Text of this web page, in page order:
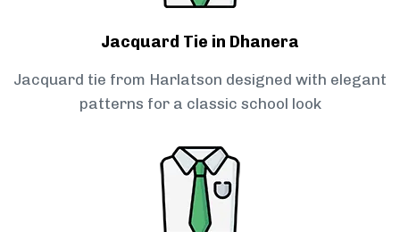
Jacquard Tie in Dhanera
Jacquard tie from Harlatson designed with elegant
patterns for a classic school look